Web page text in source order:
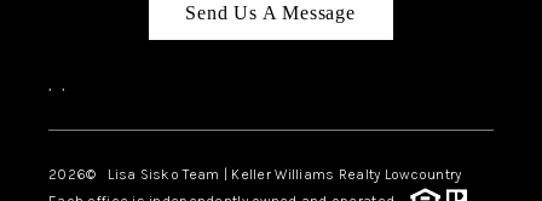
Send Us A Message
, ,
2026© Lisa Sisko Team | Keller Williams Realty Lowcountry